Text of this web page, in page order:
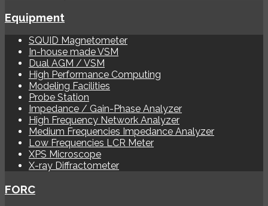
Equipment
SQUID Magnetometer
In-house made VSM
Dual AGM / VSM
High Performance Computing
Modeling Facilities
Probe Station
Impedance / Gain-Phase Analyzer
High Frequency Network Analyzer
Medium Frequencies Impedance Analyzer
Low Frequencies LCR Meter
XPS Microscope
X-ray Diffractometer
FORC